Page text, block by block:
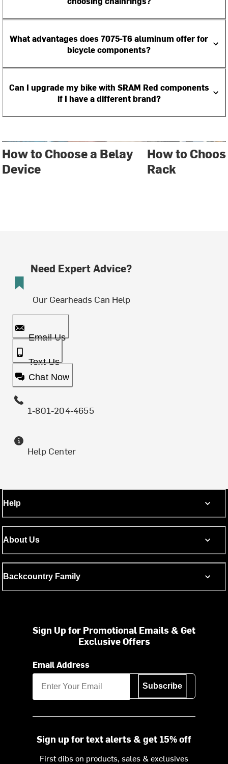
What advantages does 7075-T6 aluminum offer for
bicycle components?
Can I upgrade my bike with SRAM Red components
if I have a different brand?
How to Choose a Belay
Device
How to
Rack
Need Expert Advice?
Our Gearheads Can Help
Email Us
Text Us
Chat Now
1-801-204-4655
Help Center
Help
About Us
Backcountry Family
Sign Up for Promotional Emails & Get
Exclusive Offers
Email Address
Subscribe
Sign up for text alerts & get 15% off
First dibs on products, sales & exclusives